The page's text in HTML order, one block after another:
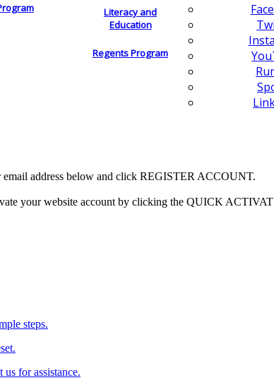
Literacy and
Education
Regents Program
email address below and click REGISTER ACCOUNT.
your website account by clicking the QUICK
steps.
us for assistance.